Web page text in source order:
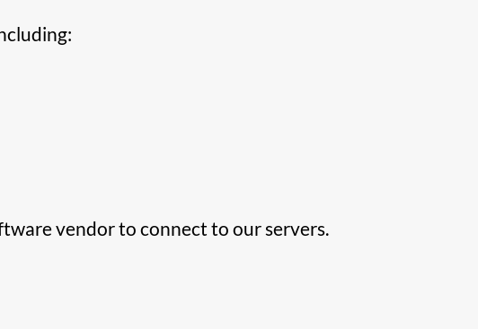
vendor to connect to our servers.